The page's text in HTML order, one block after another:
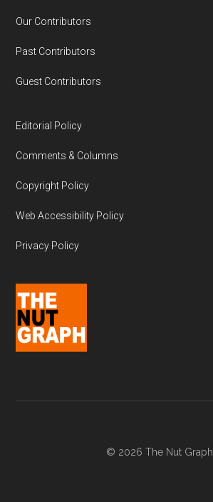
Our Contributors
Past Contributors
Guest Contributors
Editorial Policy
Comments & Columns
Copyright Policy
Web Accessibility Policy
Privacy Policy
© 2026 The Nut Graph